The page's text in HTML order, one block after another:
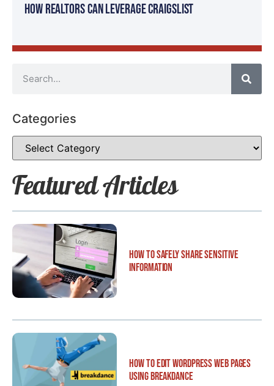
How Realtors Can Leverage Craigslist
Categories
Featured Articles
How to Safely Share Sensitive
Information
How to Edit WordPress Web Pages
Using Breakdance